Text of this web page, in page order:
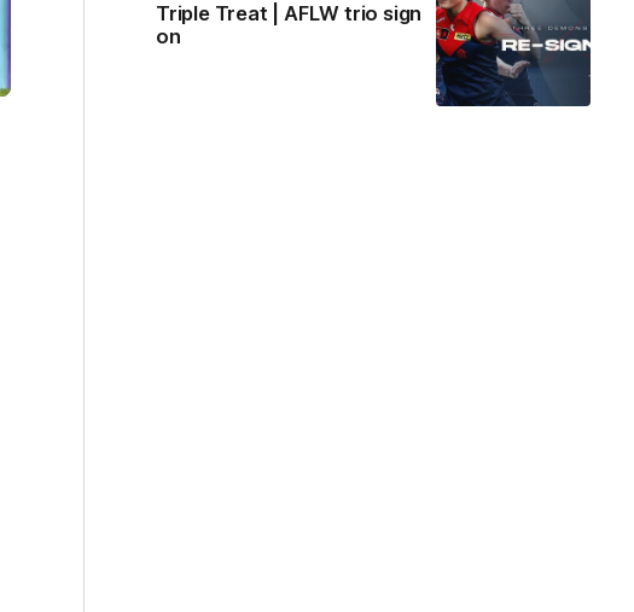
Triple Treat | AFLW trio sign
on